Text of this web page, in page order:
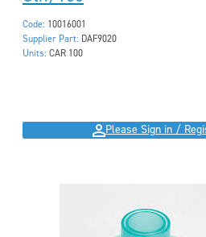
Code: 10016001
Supplier Part: DAF9020
Units: CAR 100
Please Sign in /